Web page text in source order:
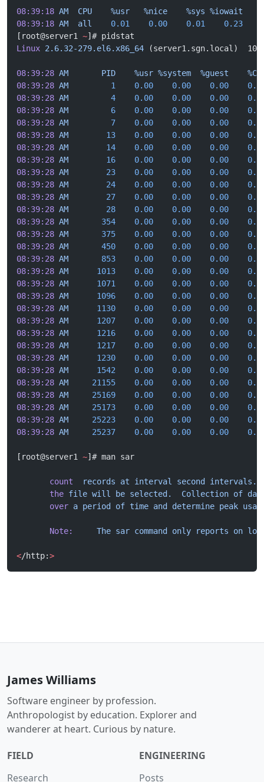
08:39:18 AM
  CPU
    %usr
   %nice
    %sys
%iowait
08:39:18 AM
  all
    0.01
    0.00
    0.01
    0.23
[root@server1 ~]# pidstat
Linux 2.6.32-279.el6.x86_64 (server1.sgn.local)  10/
08:39:28 AM
       PID
    %usr
%system
  %guest
08:39:28 AM
         1
    0.00
    0.00
    0.00
08:39:28 AM
         4
    0.00
    0.00
    0.00
08:39:28 AM
         6
    0.00
    0.00
    0.00
08:39:28 AM
         7
    0.00
    0.00
    0.00
08:39:28 AM
        13
    0.00
    0.00
    0.00
08:39:28 AM
        14
    0.00
    0.00
    0.00
08:39:28 AM
        16
    0.00
    0.00
    0.00
08:39:28 AM
        23
    0.00
    0.00
    0.00
08:39:28 AM
        24
    0.00
    0.00
    0.00
08:39:28 AM
        27
    0.00
    0.00
    0.00
08:39:28 AM
        28
    0.00
    0.00
    0.00
08:39:28 AM
       354
    0.00
    0.00
    0.00
08:39:28 AM
       375
    0.00
    0.00
    0.00
08:39:28 AM
       450
    0.00
    0.00
    0.00
08:39:28 AM
       853
    0.00
    0.00
    0.00
08:39:28 AM
      1013
    0.00
    0.00
    0.00
08:39:28 AM
      1071
    0.00
    0.00
    0.00
08:39:28 AM
      1096
    0.00
    0.00
    0.00
08:39:28 AM
      1130
    0.00
    0.00
    0.00
08:39:28 AM
      1207
    0.00
    0.00
    0.00
08:39:28 AM
      1216
    0.00
    0.00
    0.00
08:39:28 AM
      1217
    0.00
    0.00
    0.00
08:39:28 AM
      1230
    0.00
    0.00
    0.00
08:39:28 AM
      1542
    0.00
    0.00
    0.00
08:39:28 AM
     21155
    0.00
    0.00
    0.00
08:39:28 AM
     25169
    0.00
    0.00
    0.00
08:39:28 AM
     25173
    0.00
    0.00
    0.00
08:39:28 AM
     25223
    0.00
    0.00
    0.00
08:39:28 AM
     25237
    0.00
    0.00
    0.00
[root@server1 ~]# man sar
       count
  records
at interval second intervals.
       the
file will be selected.
  Collection
of
       over
a period of time and determine peak
       Note:
     The
sar command only reports on
</http:>
James Williams
Software engineer by profession.
Anthropologist by education. Explorer and
wanderer at heart. Curious by nature.
FIELD
Research
ENGINEERING
Posts